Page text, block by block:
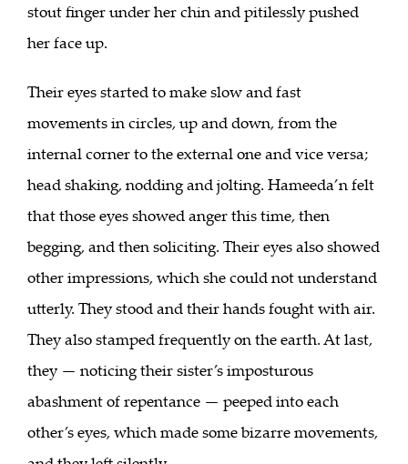
stout finger under her chin and pitilessly pushed
her face up.
Their eyes started to make slow and fast
movements in circles, up and down, from the
internal corner to the external one and vice versa;
head shaking, nodding and jolting. Hameeda’n felt
that those eyes showed anger this time, then
begging, and then soliciting. Their eyes also showed
other impressions, which she could not understand
utterly. They stood and their hands fought with air.
They also stamped frequently on the earth. At last,
they — noticing their sister’s imposturous
abashment of repentance — peeped into each
other’s eyes, which made some bizarre movements,